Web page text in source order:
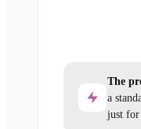
The
a
just for